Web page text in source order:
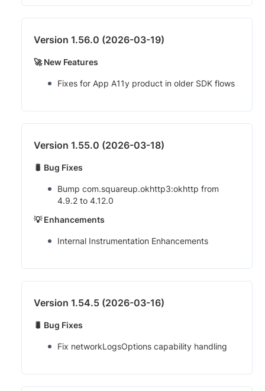
Version 1.56.0 (2026-03-19)
🚀 New Features
Fixes for App A11y product in older SDK flows
Version 1.55.0 (2026-03-18)
🐛 Bug Fixes
Bump com.squareup.okhttp3:okhttp from
4.9.2 to 4.12.0
💡 Enhancements
Internal Instrumentation Enhancements
Version 1.54.5 (2026-03-16)
🐛 Bug Fixes
Fix networkLogsOptions capability handling